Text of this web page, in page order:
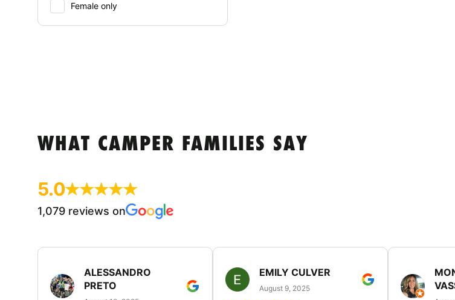
Female only
WHAT CAMPER FAMILIES SAY
5.0
1,079 reviews on
ALESSANDRO
PRETO
EMILY CULVER
August 9, 2025